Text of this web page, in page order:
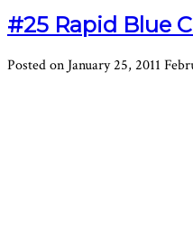
#25 Rapid Blue
Posted on January 25, 2011